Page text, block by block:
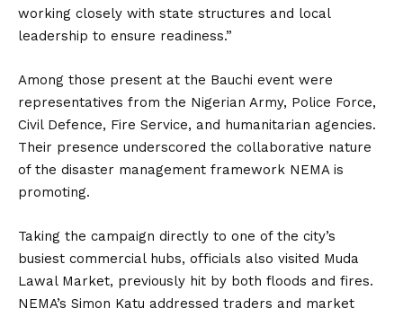
working closely with state structures and local
leadership to ensure readiness.”
Among those present at the Bauchi event were
representatives from the Nigerian Army, Police Force,
Civil Defence, Fire Service, and humanitarian agencies.
Their presence underscored the collaborative nature
of the disaster management framework NEMA is
promoting.
Taking the campaign directly to one of the city’s
busiest commercial hubs, officials also visited Muda
Lawal Market, previously hit by both floods and fires.
NEMA’s Simon Katu addressed traders and market